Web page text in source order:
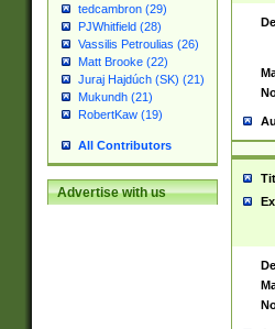
tedcambron (29)
PJWhitfield (28)
Vassilis Petroulias (26)
Matt Brooke (22)
Juraj Hajdúch (SK) (21)
Mukundh (21)
RobertKaw (19)
All Contributors
Advertise with us